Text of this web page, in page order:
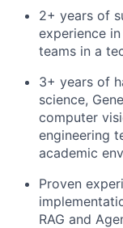
2+ years of
experience
teams in a
3+ years of
science,
computer
engineering
academic
Proven
RAG and